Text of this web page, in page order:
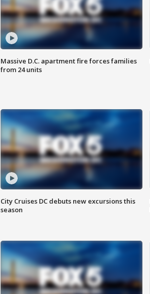
Massive D.C. apartment fire forces families
from 24 units
City Cruises DC debuts new excursions this
season